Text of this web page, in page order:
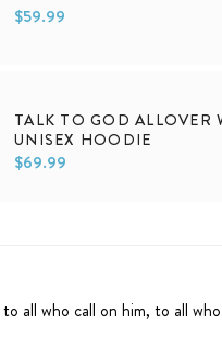
$59.99
TALK TO GOD ALLOVER
UNISEX HOODIE
$69.99
to all who call on him, to all